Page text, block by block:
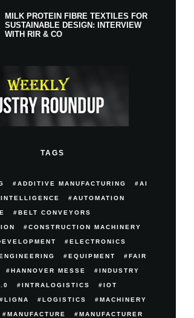
MILK PROTEIN FIBRE TEXTILES FOR
SUSTAINABLE DESIGN: INTERVIEW
WITH RIR & CO
TAGS
ADDITIVE MANUFACTURING AI
AUTOMATION
BELT CONVEYORS
CONSTRUCTION MACHINERY
ELECTRONICS
EQUIPMENT FAIR
HANNOVER MESSE INDUSTRY
INTRALOGISTICS IOT
LIGNA LOGISTICS MACHINERY
MANUFACTURE MANUFACTURER